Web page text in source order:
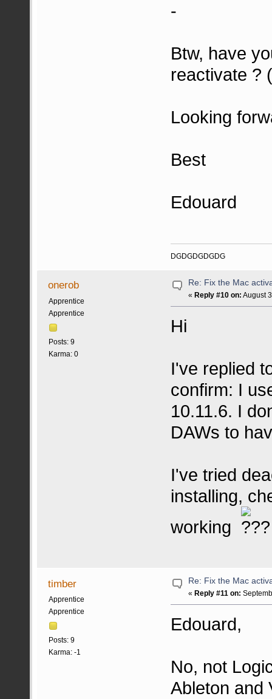
-
Btw, have
reactivate ?
Looking
Best
Edouard
DGDGDGDGDG
onerob
Apprentice
Apprentice
Posts: 9
Karma: 0
Re: Fix the Mac
«Reply #10 on: August
Hi
I've replied
confirm: I
10.11.6. I
DAWs to
I've tried
installing,
working
timber
Apprentice
Apprentice
Posts: 9
Karma: -1
Re: Fix the Mac
« Reply #11 on:
Edouard,
No, not
Ableton and